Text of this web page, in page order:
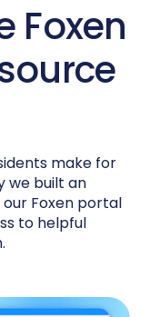
Foxen
make for
we built an
Foxen portal
to helpful